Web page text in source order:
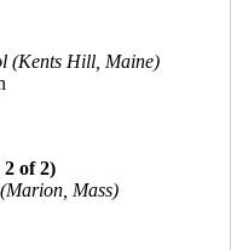
(Kents Hill, Maine)
of 2)
Mass)